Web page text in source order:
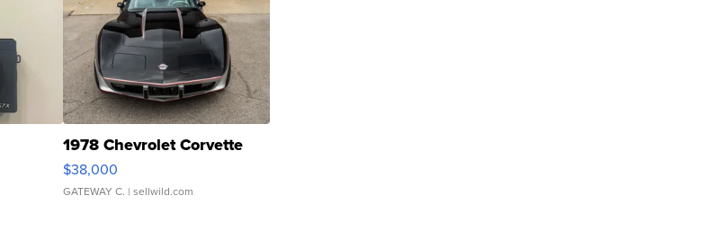
1978 Chevrolet Corvette
$38,000
GATEWAY C. | sellwild.com